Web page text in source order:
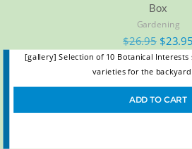
Box
Gardening
$26.95 $23.95
[gallery] Selection of 10 Botanical Interests
varieties for the
ADD TO CART